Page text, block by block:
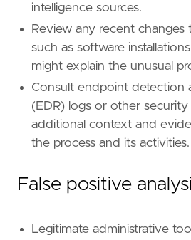
intelligence sources.
Review any recent changes
such as software
might explain the unusual
Consult endpoint detection
(EDR) logs or other
additional context and
the process and its activities.
False positive
Legitimate administrative